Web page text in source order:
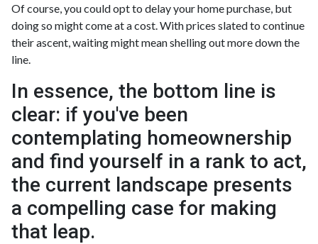
Of course, you could opt to delay your home purchase, but
doing so might come at a cost. With prices slated to continue
their ascent, waiting might mean shelling out more down the
line.
In essence, the bottom line is
clear: if you've been
contemplating homeownership
and find yourself in a rank to act,
the current landscape presents
a compelling case for making
that leap.